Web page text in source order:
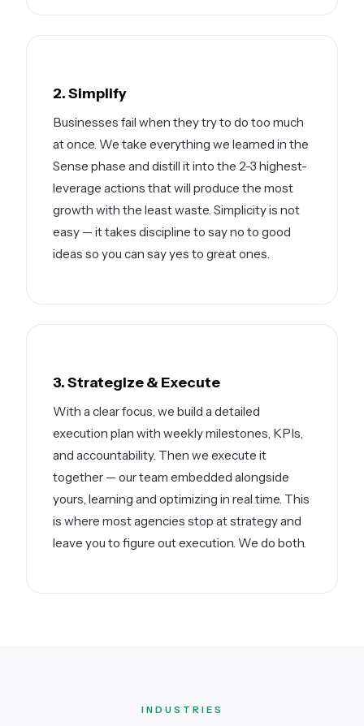
2. Simplify
Businesses fail when they try to do too much
at once. We take everything we learned in the
Sense phase and distill it into the 2-3 highest-
leverage actions that will produce the most
growth with the least waste. Simplicity is not
easy — it takes discipline to say no to good
ideas so you can say yes to great ones.
3. Strategize & Execute
With a clear focus, we build a detailed
execution plan with weekly milestones, KPIs,
and accountability. Then we execute it
together — our team embedded alongside
yours, learning and optimizing in real time. This
is where most agencies stop at strategy and
leave you to figure out execution. We do both.
INDUSTRIES